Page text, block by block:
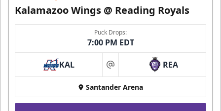
Kalamazoo Wings @ Reading Royals
Puck Drops:
7:00 PM EDT
KAL at REA
Santander Arena